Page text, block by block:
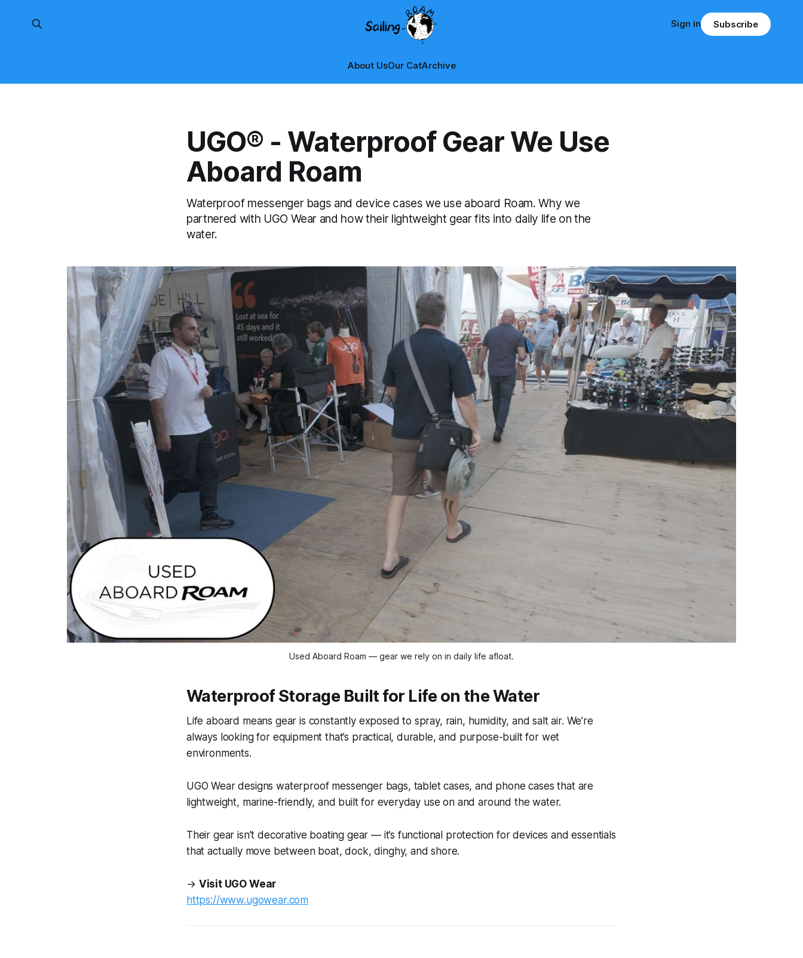
About UsOur CatArchive
Sign in Subscribe
UGO® - Waterproof Gear We Use
Aboard Roam
Waterproof messenger bags and device cases we use aboard Roam. Why we
partnered with UGO Wear and how their lightweight gear fits into daily life on the
water.
Used Aboard Roam — gear we rely on in daily life afloat.
Waterproof Storage Built for Life on the Water
Life aboard means gear is constantly exposed to spray, rain, humidity, and salt air. We’re
always looking for equipment that’s practical, durable, and purpose-built for wet
environments.
UGO Wear designs waterproof messenger bags, tablet cases, and phone cases that are
lightweight, marine-friendly, and built for everyday use on and around the water.
Their gear isn’t decorative boating gear — it’s functional protection for devices and essentials
that actually move between boat, dock, dinghy, and shore.
→ Visit UGO Wear
https://www.ugowear.com